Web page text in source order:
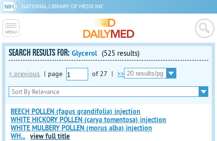
NATIONAL LIBRARY OF MEDICINE
SEARCH RESULTS FOR:Glycerol (525 results)
< previous | page of 27 | >>
BEECH POLLEN (fagus grandifolia) injection
WHITE HICKORY POLLEN (carya tomentosa) injection
WHITE MULBERY POLLEN (morus alba) injection
WH... view full title